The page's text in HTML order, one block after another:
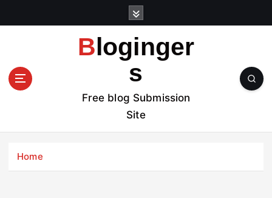
t
Bloginger
s
Free blog Submission
Site
Home